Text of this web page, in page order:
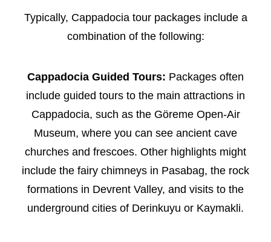
Typically, Cappadocia tour packages include a
combination of the following:
Cappadocia Guided Tours: Packages often
include guided tours to the main attractions in
Cappadocia, such as the Göreme Open-Air
Museum, where you can see ancient cave
churches and frescoes. Other highlights might
include the fairy chimneys in Pasabag, the rock
formations in Devrent Valley, and visits to the
underground cities of Derinkuyu or Kaymakli.